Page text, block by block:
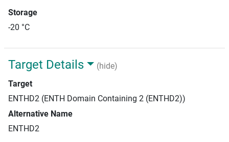
Storage
-20 °C
Target Details
(hide)
Target
ENTHD2 (ENTH Domain Containing 2 (ENTHD2))
Alternative Name
ENTHD2